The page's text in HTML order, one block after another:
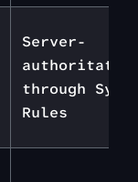
Server-
through Sync
Rules